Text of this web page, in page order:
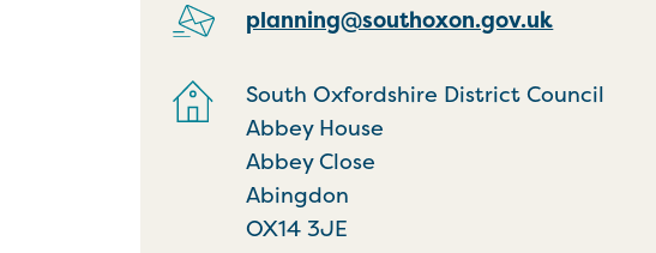
planning@southoxon.gov.uk
South Oxfordshire District Council
Abbey House
Abbey Close
Abingdon
OX14 3JE